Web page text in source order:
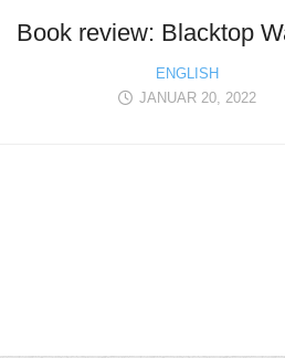
Book review: Blacktop
ENGLISH
JANUAR 20, 2022